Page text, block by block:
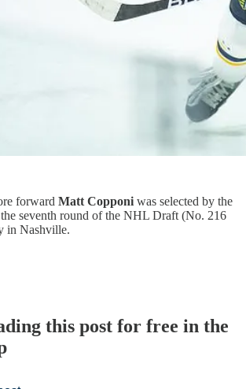
forward Matt Copponi was selected by the
seventh round of the NHL Draft (No. 216
in Nashville.
this post for free in the